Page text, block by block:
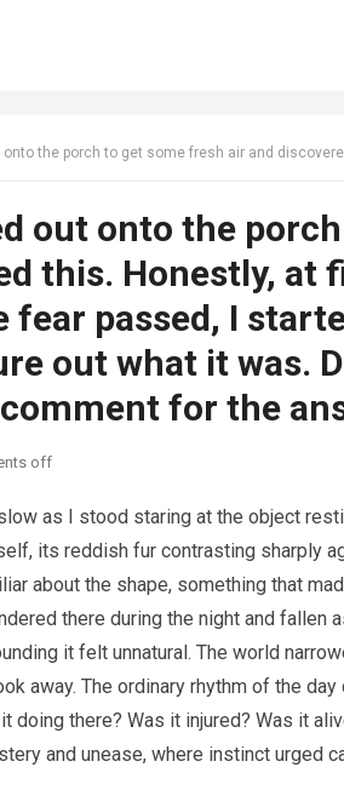
discovered this. Honestly, at first, I was really scared. Then, once the fear passed, I started examining it
out onto the
this. Honestly, at
fear passed, I
out what it was.
for the
off
as I stood staring at the object
its reddish fur contrasting sharply
about the shape, something that
there during the night and fallen
it felt unnatural. The world
away. The ordinary rhythm of the
doing there? Was it injured? Was it
and unease, where instinct urged